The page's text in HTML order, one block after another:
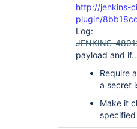
http://jenkins-
plugin/
Log:
JENKINS-
payload and
Require
a secret
Make it